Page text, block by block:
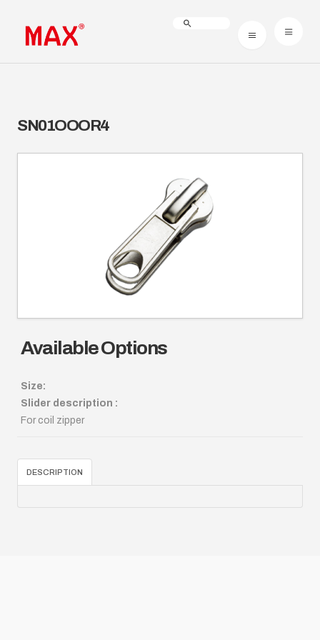
SN01OOOR4
Available Options
Size:
Slider description :
For coil zipper
DESCRIPTION